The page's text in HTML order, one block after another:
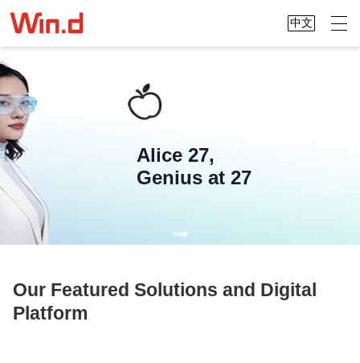
中文
Alice 27,
Genius at 27
Our Featured Solutions and Digital
Platform